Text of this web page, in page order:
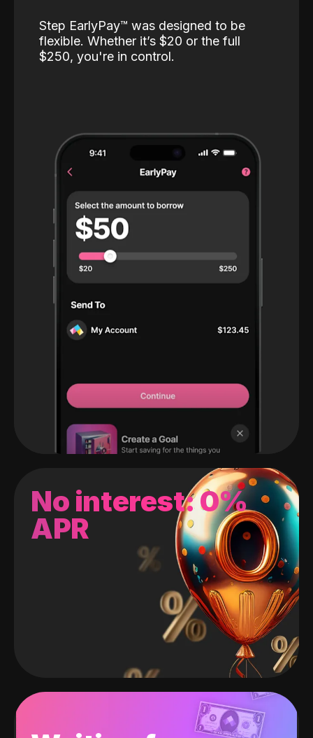
No interest: 0%
APR
Step EarlyPay™️ was designed to be
flexible. Whether it’s $20 or the full
$250, you're in control.